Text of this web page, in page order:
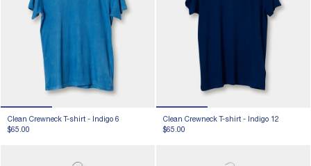
Clean Crewneck T-shirt - Indigo 6
$65.00
Clean Crewneck T-shirt - Indigo 12
$65.00